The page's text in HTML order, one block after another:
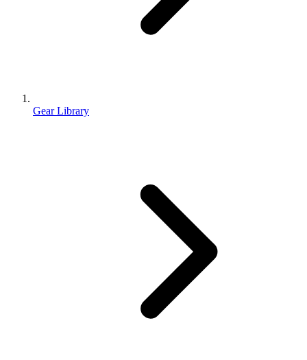
Gear Library